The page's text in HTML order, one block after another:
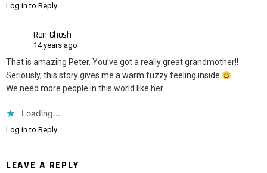
Log in to Reply
Ron Ghosh
14 years ago
That is amazing Peter. You’ve got a really great grandmother!!
Seriously, this story gives me a warm fuzzy feeling inside
We need more people in this world like her
Loading...
Log in to Reply
LEAVE A REPLY